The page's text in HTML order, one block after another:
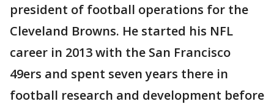
president of football operations for the
Cleveland Browns. He started his NFL
career in 2013 with the San Francisco
49ers and spent seven years there in
football research and development before